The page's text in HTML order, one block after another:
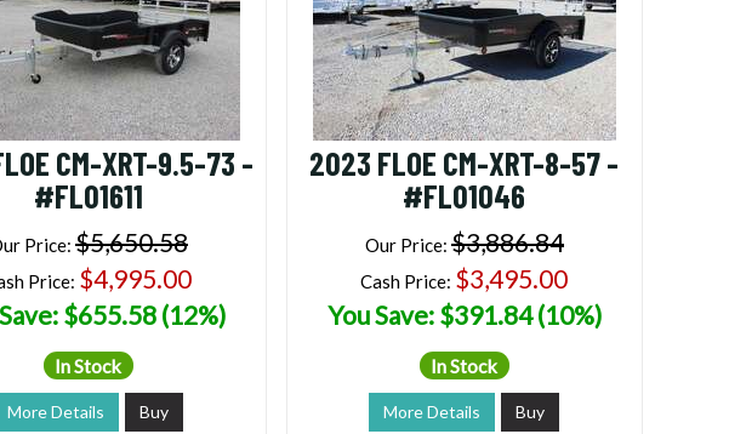
CM-XRT-9.5-73 -
#FL01611
Price: $5,650.58
Price: $4,995.00
$655.58 (12%)
In Stock
More Details Buy
2023 FLOE CM-XRT-8-57 -
#FL01046
Our Price: $3,886.84
Cash Price: $3,495.00
You Save: $391.84 (10%)
In Stock
More Details Buy